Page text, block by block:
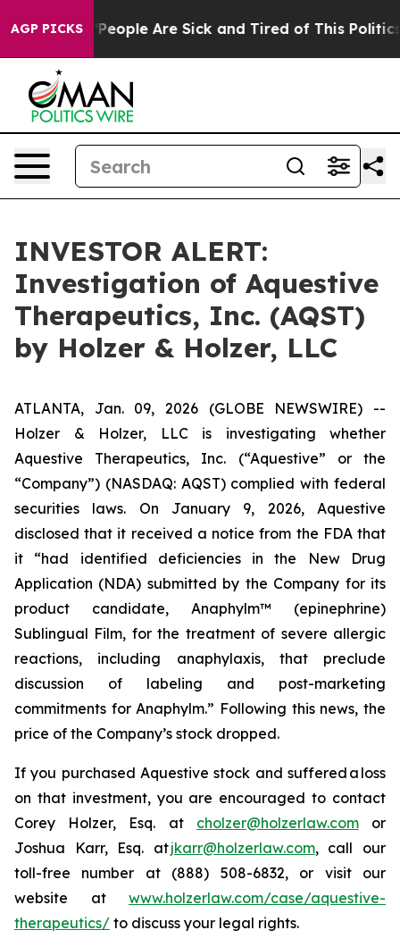
AGP PICKS
Win: “People Are Sick and Tired of This Politics
INVESTOR ALERT:
Investigation of Aquestive
Therapeutics, Inc. (AQST)
by Holzer & Holzer, LLC
ATLANTA, Jan. 09, 2026 (GLOBE NEWSWIRE) --
Holzer & Holzer, LLC is investigating whether
Aquestive Therapeutics, Inc. (“Aquestive” or the
“Company”) (NASDAQ: AQST) complied with federal
securities laws. On January 9, 2026, Aquestive
disclosed that it received a notice from the FDA that
it “had identified deficiencies in the New Drug
Application (NDA) submitted by the Company for its
product candidate, Anaphylm™ (epinephrine)
Sublingual Film, for the treatment of severe allergic
reactions, including anaphylaxis, that preclude
discussion of labeling and post-marketing
commitments for Anaphylm.” Following this news, the
price of the Company’s stock dropped.
If you purchased Aquestive stock and suffered a loss
on that investment, you are encouraged to contact
Corey Holzer, Esq. at cholzer@holzerlaw.comor
Joshua Karr, Esq. atjkarr@holzerlaw.com, call our
toll-free number at (888) 508-6832, or visit our
website at www.holzerlaw.com/case/aquestive-
therapeutics/ to discuss your legal rights.